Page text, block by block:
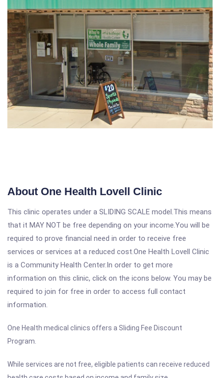
About One Health Lovell Clinic
This clinic operates under a SLIDING SCALE model.This means
that it MAY NOT be free depending on your income.You will be
required to prove financial need in order to receive free
services or services at a reduced cost.One Health Lovell Clinic
is a Community Health Center.In order to get more
information on this clinic, click on the icons below. You may be
required to join for free in order to access full contact
information.
One Health medical clinics offers a Sliding Fee Discount
Program.
While services are not free, eligible patients can receive reduced